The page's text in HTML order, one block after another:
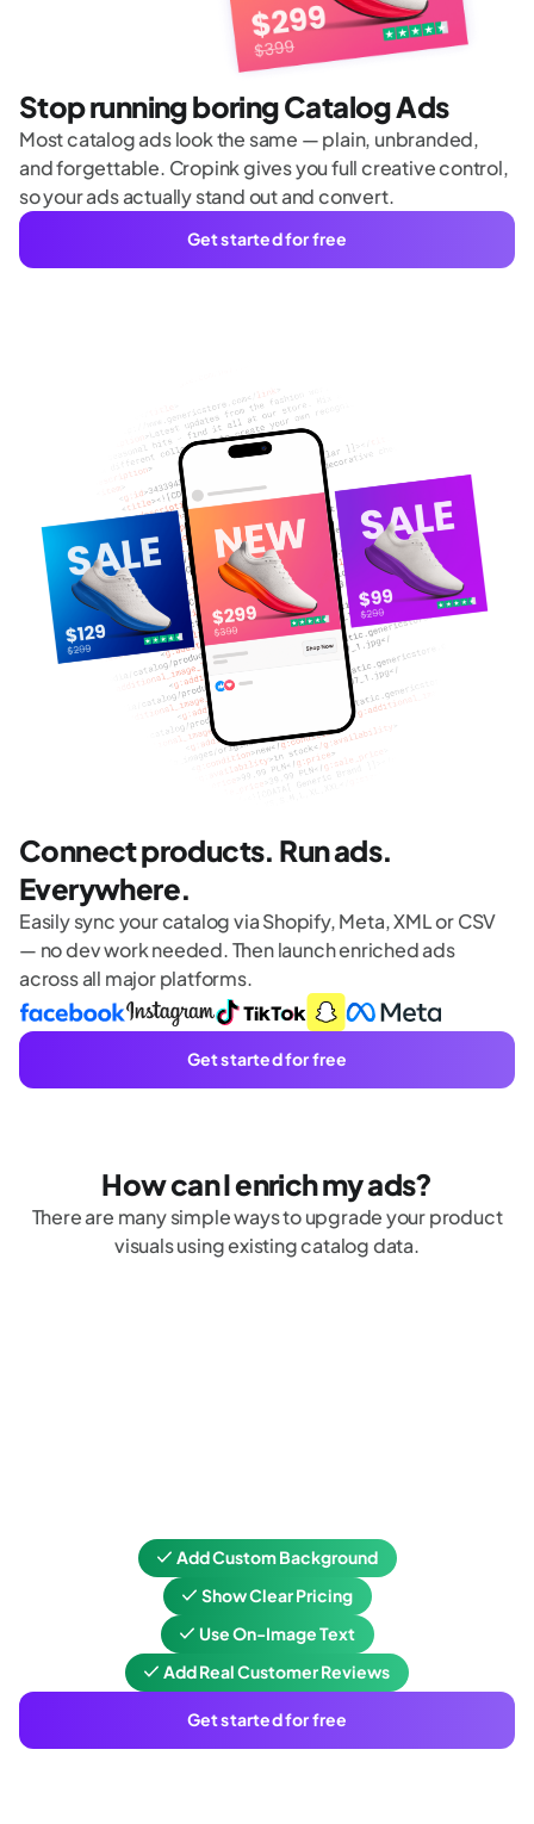
Stop running boring Catalog Ads
Most catalog ads look the same — plain, unbranded,
and forgettable. Cropink gives you full creative control,
so your ads actually stand out and convert.
Get started for free
Connect products. Run ads.
Everywhere.
Easily sync your catalog via Shopify, Meta, XML or CSV
— no dev work needed. Then launch enriched ads
across all major platforms.
Get started for free
How can I enrich my ads?
There are many simple ways to upgrade your product
visuals using existing catalog data.
Add Custom Background
Show Clear Pricing
Use On-Image Text
Add Real Customer Reviews
Get started for free